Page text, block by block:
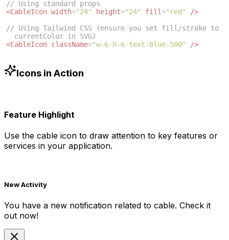
// Using standard props
<CableIcon width="24" height="24" fill="red"
/>
// Using Tailwind CSS (ensure you set fill/stroke to
currentColor in SVG)
<CableIcon className="w-6 h-6 text-blue-500" />
Icons in Action
Feature Highlight
Use the cable icon to draw attention to key features or
services in your application.
New Activity
You have a new notification related to cable. Check it
out now!